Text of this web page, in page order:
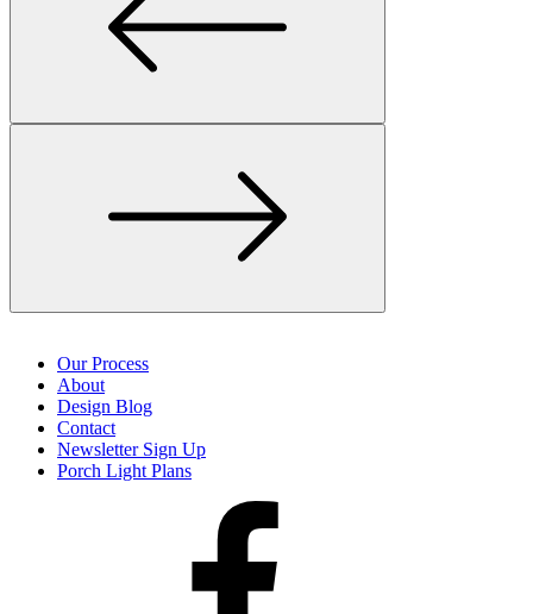
Our Process
About
Design Blog
Contact
Newsletter Sign Up
Porch Light Plans